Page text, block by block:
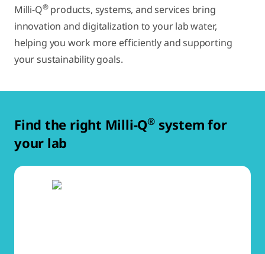
Milli-Q®products, systems, and services bring
innovation and digitalization to your lab water,
helping you work more efficiently and supporting
your sustainability goals.
Find the right Milli-Q®system for
your lab